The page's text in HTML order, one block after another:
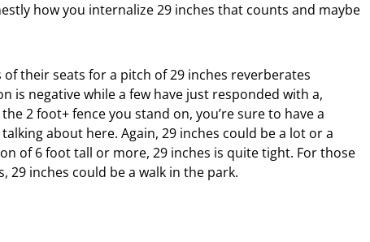
how you internalize 29 inches that counts and maybe
their seats for a pitch of 29 inches reverberates
negative while a few have just responded with a,
2 foot+ fence you stand on, you’re sure to have a
about here. Again, 29 inches could be a lot or a
of 6 foot tall or more, 29 inches is quite tight. For those
inches could be a walk in the park.